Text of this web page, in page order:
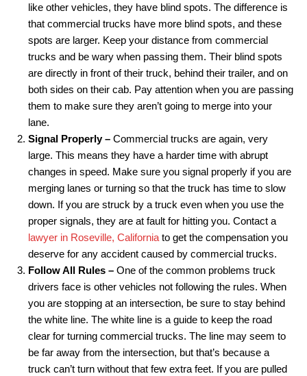
like other vehicles, they have blind spots. The difference is
that commercial trucks have more blind spots, and these
spots are larger. Keep your distance from commercial
trucks and be wary when passing them. Their blind spots
are directly in front of their truck, behind their trailer, and on
both sides on their cab. Pay attention when you are passing
them to make sure they aren’t going to merge into your
lane.
Signal Properly – Commercial trucks are again, very
large. This means they have a harder time with abrupt
changes in speed. Make sure you signal properly if you are
merging lanes or turning so that the truck has time to slow
down. If you are struck by a truck even when you use the
proper signals, they are at fault for hitting you. Contact a
lawyer in Roseville, California to get the compensation you
deserve for any accident caused by commercial trucks.
Follow All Rules – One of the common problems truck
drivers face is other vehicles not following the rules. When
you are stopping at an intersection, be sure to stay behind
the white line. The white line is a guide to keep the road
clear for turning commercial trucks. The line may seem to
be far away from the intersection, but that’s because a
truck can’t turn without that few extra feet. If you are pulled